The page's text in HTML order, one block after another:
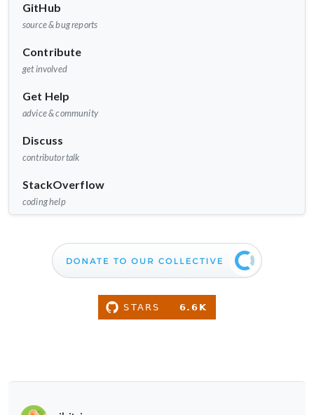
GitHub
source & bug reports
Contribute
get involved
Get Help
advice & community
Discuss
contributor talk
StackOverflow
coding help